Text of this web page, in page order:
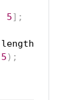
5] ;
length
5 ) ;